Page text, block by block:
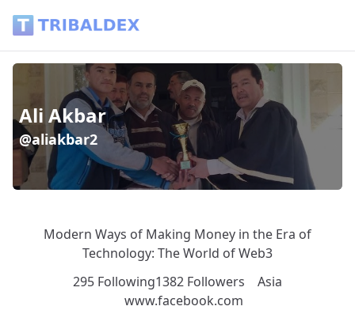
Ali Akbar
@aliakbar2
Modern Ways of Making Money in the Era of
Technology: The World of Web3
295 Following1382 Followers
Asia
www.facebook.com